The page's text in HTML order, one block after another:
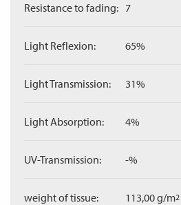
Resistance to fading: 7
Light Reflexion: 65%
Light Transmission: 31%
Light Absorption: 4%
UV-Transmission: -%
weight of tissue: 113,00 g/m2